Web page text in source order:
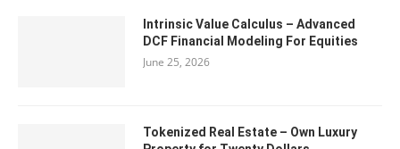
Intrinsic Value Calculus – Advanced
DCF Financial Modeling For Equities
June 25, 2026
Tokenized Real Estate – Own Luxury